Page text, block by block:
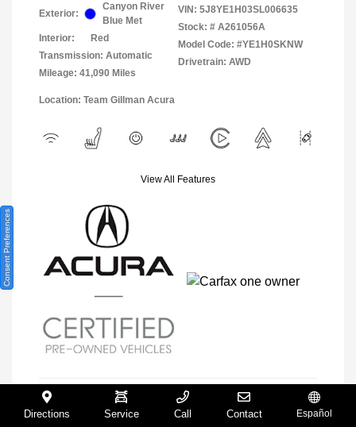
Exterior:
Canyon River
Blue Met
Interior:
Red
Transmission: Automatic
Mileage: 41,090 Miles
VIN: 5J8YE1H03SL006635
Stock: # A261056A
Model Code: #YE1H0SKNW
Drivetrain: AWD
Location: Team Gillman Acura
View All Features
View Details
Directions Service Call Contact Español
Consent Preferences